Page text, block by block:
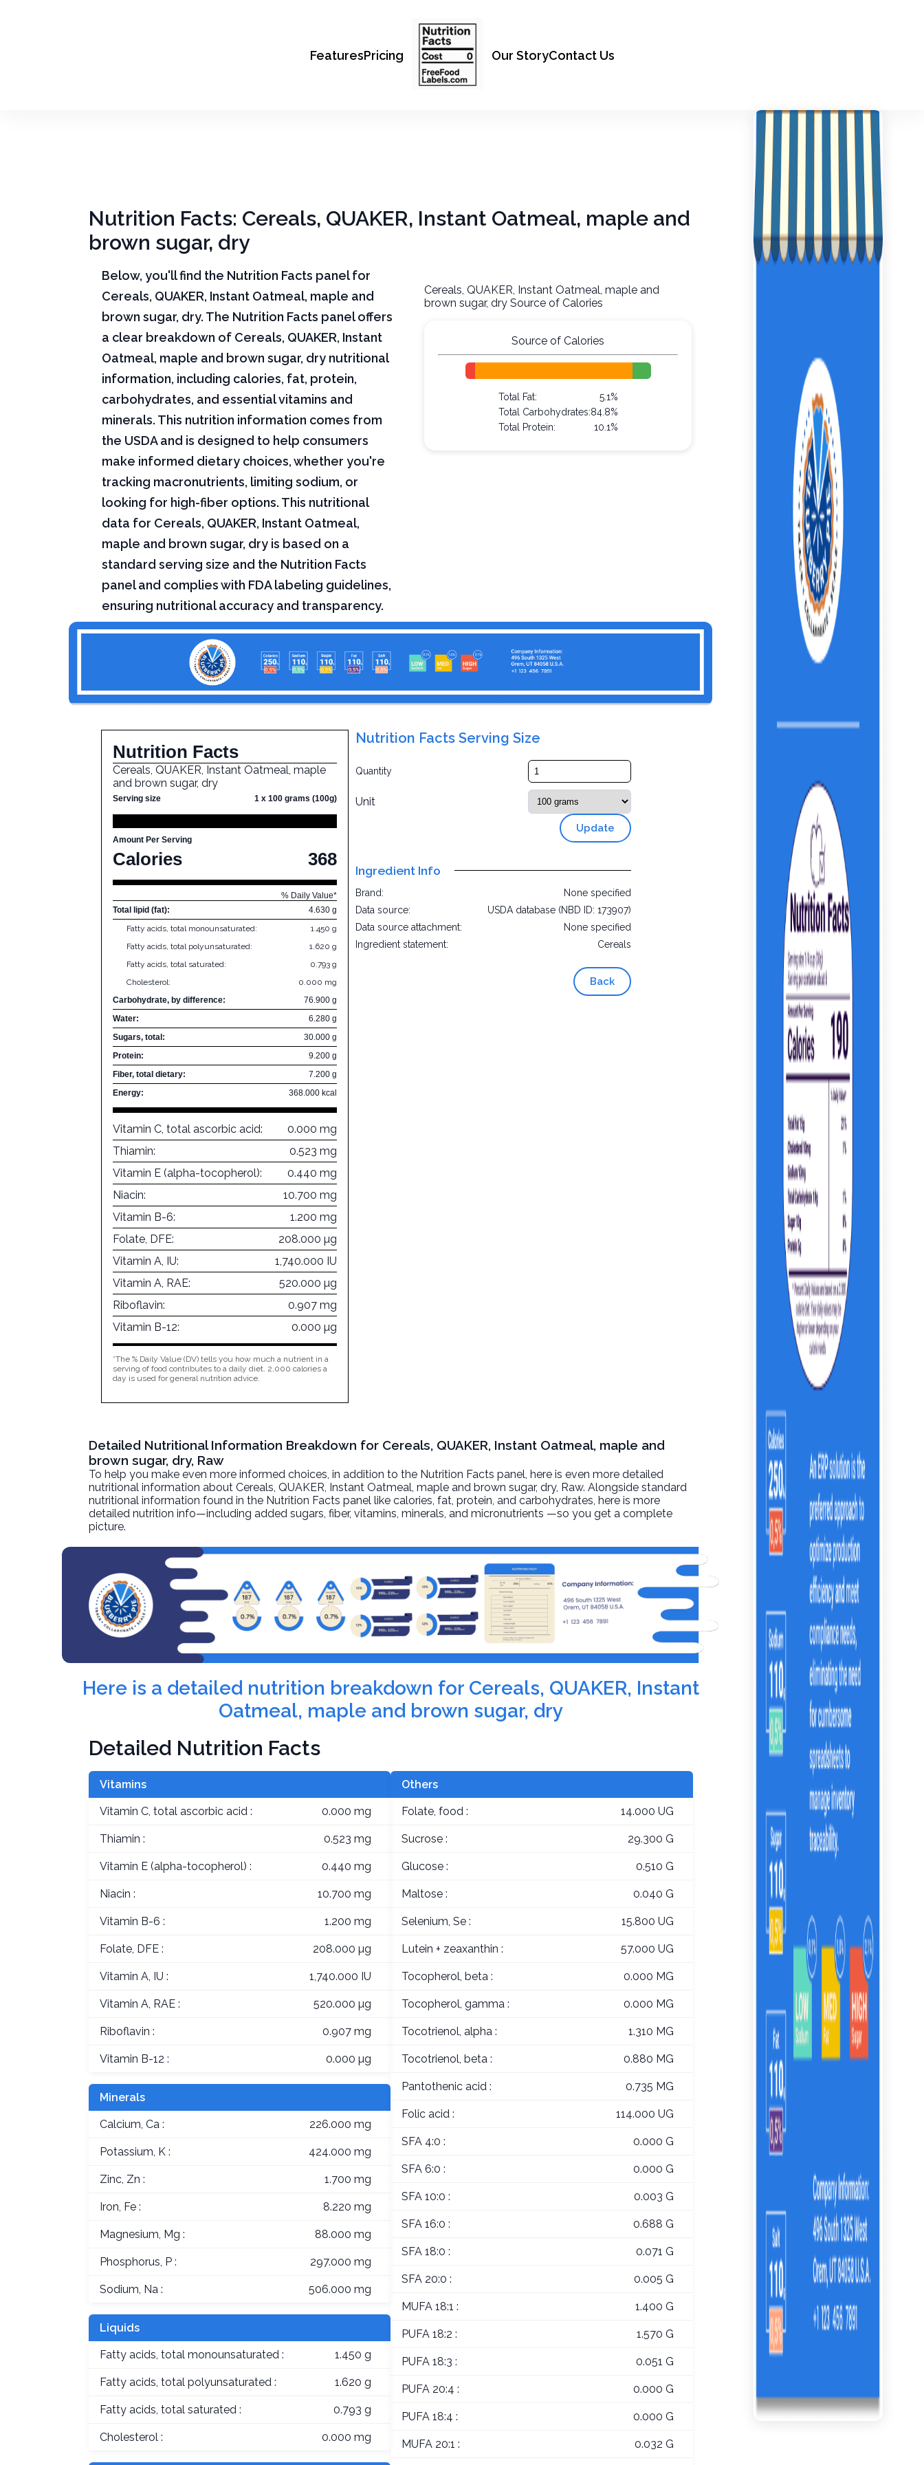
FeaturesPricing Our StoryContact Us
Nutrition Facts: Cereals, QUAKER, Instant Oatmeal, maple and
brown sugar, dry
Below, you'll find the Nutrition Facts panel for
Cereals, QUAKER, Instant Oatmeal, maple and
brown sugar, dry. The Nutrition Facts panel offers
a clear breakdown of Cereals, QUAKER, Instant
Oatmeal, maple and brown sugar, dry nutritional
information, including calories, fat, protein,
carbohydrates, and essential vitamins and
minerals. This nutrition information comes from
the USDA and is designed to help consumers
make informed dietary choices, whether you're
tracking macronutrients, limiting sodium, or
looking for high-fiber options. This nutritional
data for Cereals, QUAKER, Instant Oatmeal,
maple and brown sugar, dry is based on a
standard serving size and the Nutrition Facts
panel and complies with FDA labeling guidelines,
ensuring nutritional accuracy and transparency.
Cereals, QUAKER, Instant Oatmeal, maple and
brown sugar, dry Source of Calories
Source of Calories
Total Fat:
5.1%
Total Carbohydrates:84.8%
Total Protein:
10.1%
Nutrition Facts
Cereals, QUAKER, Instant Oatmeal, maple
and brown sugar, dry
Serving size 1 x 100 grams (100g)
Amount Per Serving
Calories 368
% Daily Value*
Total lipid (fat):
4.630 g
Fatty acids, total monounsaturated:
1.450 g
Fatty acids, total polyunsaturated:
1.620 g
Fatty acids, total saturated:
0.793 g
Cholesterol:
0.000 mg
Carbohydrate, by difference:
76.900 g
Water:
6.280 g
Sugars, total:
30.000 g
Protein:
9.200 g
Fiber, total dietary:
7.200 g
Energy:
368.000 kcal
Vitamin C, total ascorbic acid:
0.000 mg
Thiamin:
0.523 mg
Vitamin E (alpha-tocopherol):
0.440 mg
Niacin:
10.700 mg
Vitamin B-6:
1.200 mg
Folate, DFE:
208.000 µg
Vitamin A, IU:
1,740.000 IU
Vitamin A, RAE:
520.000 µg
Riboflavin:
0.907 mg
Vitamin B-12:
0.000 µg
*The % Daily Value (DV) tells you how much a nutrient in a
serving of food contributes to a daily diet. 2,000 calories a
day is used for general nutrition advice.
Nutrition Facts Serving Size
Quantity
Unit
Update
Ingredient Info
Brand:
None specified
Data source:
USDA database (NBD ID: 173907)
Data source attachment:
None specified
Ingredient statement:
Cereals
Back
Detailed Nutritional Information Breakdown for Cereals, QUAKER, Instant Oatmeal, maple and
brown sugar, dry, Raw
To help you make even more informed choices, in addition to the Nutrition Facts panel, here is even more detailed
nutritional information aboutCereals, QUAKER, Instant Oatmeal, maple and brown sugar, dry, Raw. Alongside standard
nutritional information found in the Nutrition Facts panel like calories, fat, protein, and carbohydrates, here is more
detailed nutrition info—including added sugars, fiber, vitamins, minerals, and micronutrients —so you get a complete
picture.
Here is a detailed nutrition breakdown for Cereals, QUAKER, Instant
Oatmeal, maple and brown sugar, dry
Detailed Nutrition Facts
Vitamins
Vitamin C, total ascorbic acid : 0.000 mg
Thiamin : 0.523 mg
Vitamin E (alpha-tocopherol) : 0.440 mg
Niacin : 10.700 mg
Vitamin B-6 : 1.200 mg
Folate, DFE : 208.000 µg
Vitamin A, IU : 1,740.000 IU
Vitamin A, RAE : 520.000 µg
Riboflavin : 0.907 mg
Vitamin B-12 : 0.000 µg
Minerals
Calcium, Ca : 226.000 mg
Potassium, K : 424.000 mg
Zinc, Zn : 1.700 mg
Iron, Fe : 8.220 mg
Magnesium, Mg : 88.000 mg
Phosphorus, P : 297.000 mg
Sodium, Na : 506.000 mg
Liquids
Fatty acids, total monounsaturated : 1.450 g
Fatty acids, total polyunsaturated : 1.620 g
Fatty acids, total saturated : 0.793 g
Cholesterol : 0.000 mg
Others
Folate, food : 14.000 UG
Sucrose : 29.300 G
Glucose : 0.510 G
Maltose : 0.040 G
Selenium, Se : 15.800 UG
Lutein + zeaxanthin : 57.000 UG
Tocopherol, beta : 0.000 MG
Tocopherol, gamma : 0.000 MG
Tocotrienol, alpha : 1.310 MG
Tocotrienol, beta : 0.880 MG
Pantothenic acid : 0.735 MG
Folic acid : 114.000 UG
SFA 4:0 : 0.000 G
SFA 6:0 : 0.000 G
SFA 10:0 : 0.003 G
SFA 16:0 : 0.688 G
SFA 18:0 : 0.071 G
SFA 20:0 : 0.005 G
MUFA 18:1 : 1.400 G
PUFA 18:2 : 1.570 G
PUFA 18:3 : 0.051 G
PUFA 20:4 : 0.000 G
PUFA 18:4 : 0.000 G
MUFA 20:1 : 0.032 G